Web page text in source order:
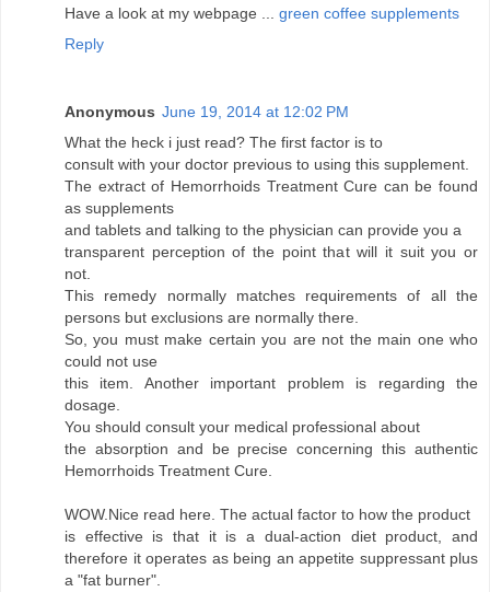
Have a look at my webpage ... green coffee supplements
Reply
Anonymous June 19, 2014 at 12:02 PM
What the heck i just read? The first factor is to
consult with your doctor previous to using this supplement.
The extract of Hemorrhoids Treatment Cure can be found
as supplements
and tablets and talking to the physician can provide you a
transparent perception of the point that will it suit you or
not.
This remedy normally matches requirements of all the
persons but exclusions are normally there.
So, you must make certain you are not the main one who
could not use
this item. Another important problem is regarding the
dosage.
You should consult your medical professional about
the absorption and be precise concerning this authentic
Hemorrhoids Treatment Cure.
WOW.Nice read here. The actual factor to how the product
is effective is that it is a dual-action diet product, and
therefore it operates as being an appetite suppressant plus
a "fat burner".